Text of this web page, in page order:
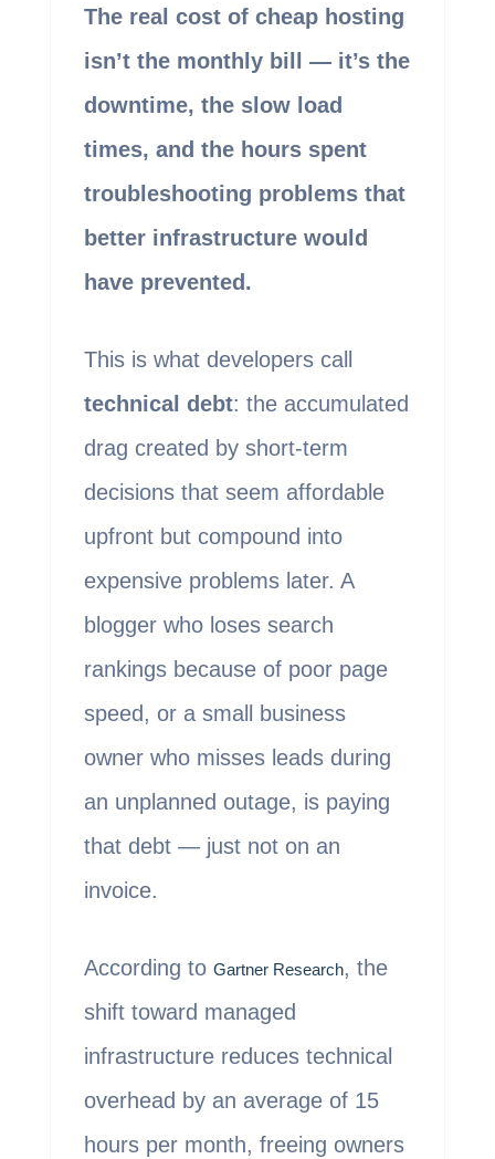
The real cost of cheap hosting
isn’t the monthly bill — it’s the
downtime, the slow load
times, and the hours spent
troubleshooting problems that
better infrastructure would
have prevented.
This is what developers call
technical debt: the accumulated
drag created by short-term
decisions that seem affordable
upfront but compound into
expensive problems later. A
blogger who loses search
rankings because of poor page
speed, or a small business
owner who misses leads during
an unplanned outage, is paying
that debt — just not on an
invoice.
According to Gartner Research, the
shift toward managed
infrastructure reduces technical
overhead by an average of 15
hours per month, freeing owners